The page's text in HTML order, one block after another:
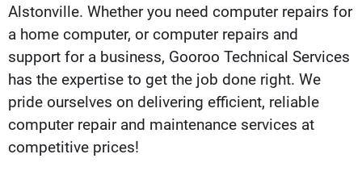
Alstonville. Whether you need computer repairs for
a home computer, or computer repairs and
support for a business, Gooroo Technical Services
has the expertise to get the job done right. We
pride ourselves on delivering efficient, reliable
computer repair and maintenance services at
competitive prices!